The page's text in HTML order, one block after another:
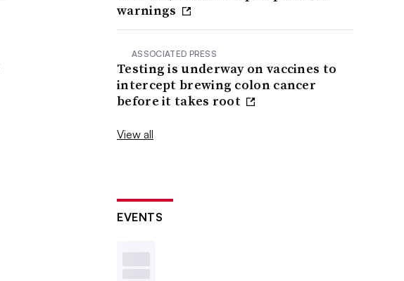
warnings
ASSOCIATED PRESS
Testing is underway on vaccines to
intercept brewing colon cancer
before it takes root
View all
EVENTS